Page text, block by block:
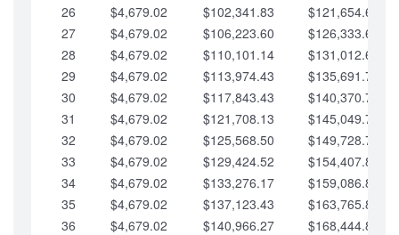
26
$4,679.02 $102,341.83
$121,654.63
27
$4,679.02 $106,223.60
$126,333.65
28
$4,679.02 $110,101.14
$131,012.68
29
$4,679.02 $113,974.43
$135,691.70
30
$4,679.02 $117,843.43
$140,370.73
31
$4,679.02 $121,708.13
$145,049.75
32
$4,679.02 $125,568.50
$149,728.78
33
$4,679.02 $129,424.52
$154,407.80
34
$4,679.02 $133,276.17
$159,086.82
35
$4,679.02 $137,123.43
$163,765.85
36
$4,679.02 $140,966.27
$168,444.87